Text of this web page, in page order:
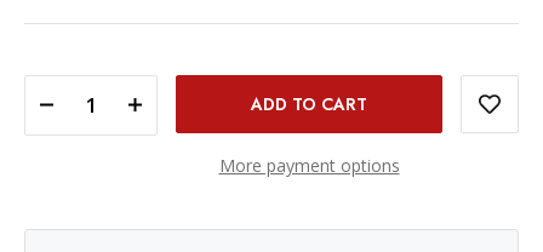
DECREASE QUANTITY OF PROMASTER LI-ION BATTERY - NIKON EN-EL5 INCREASE QUANTITY OF PROMASTER LI-ION BATTERY - NIKON EN-EL5
More payment options